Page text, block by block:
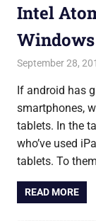
Intel
September 28,
If android has
smartphones,
tablets. In the
who’ve used
tablets. To
READ MORE